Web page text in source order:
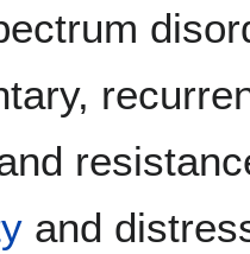
and